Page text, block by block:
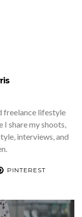
freelance lifestyle
I share my shoots,
interviews, and
PINTEREST